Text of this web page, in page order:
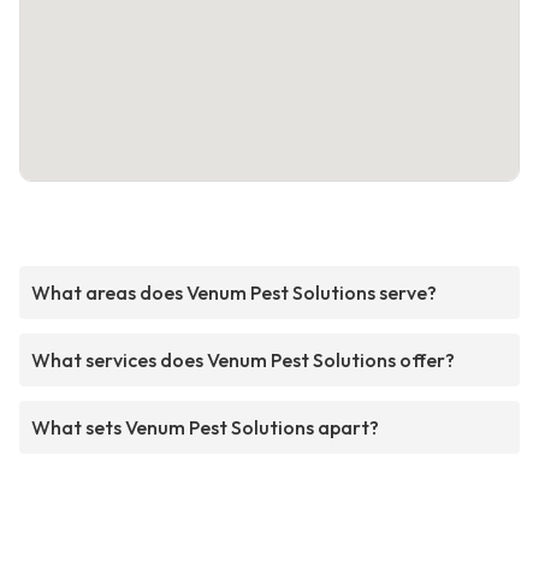
What areas does Venum Pest Solutions serve?
What services does Venum Pest Solutions offer?
What sets Venum Pest Solutions apart?